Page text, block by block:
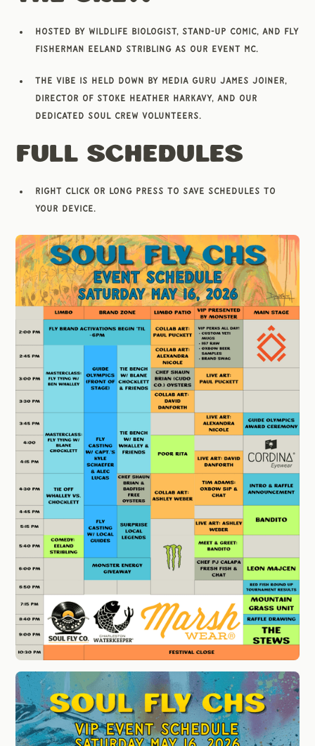
Hosted by wildlife biologist, stand-up comic, and fly
fisherman Eeland Stribling as our Event MC.
The vibe is held down by media guru James Joiner,
Director of Stoke Heather Harkavy, and our
dedicated Soul Crew volunteers.
Full Schedules
Right click or long press to save schedules to
your device.